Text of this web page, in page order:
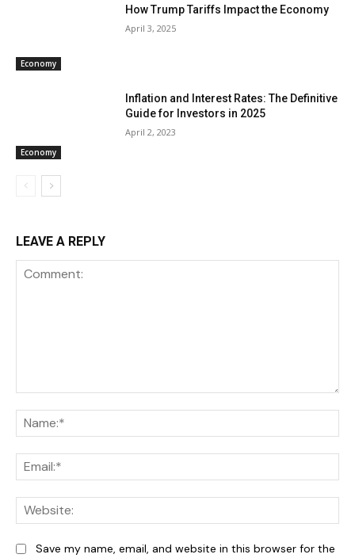
Economy
How Trump Tariffs Impact the Economy
April 3, 2025
Economy
Inflation and Interest Rates: The Definitive
Guide for Investors in 2025
April 2, 2023
LEAVE A REPLY
Save my name, email, and website in this browser for the